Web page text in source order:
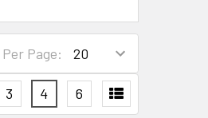
Page:
3 4 6